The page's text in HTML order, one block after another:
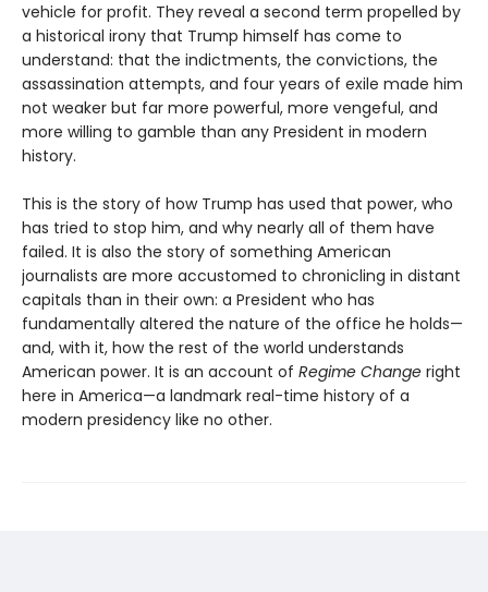
vehicle for profit. They reveal a second term propelled by
a historical irony that Trump himself has come to
understand: that the indictments, the convictions, the
assassination attempts, and four years of exile made him
not weaker but far more powerful, more vengeful, and
more willing to gamble than any President in modern
history.
This is the story of how Trump has used that power, who
has tried to stop him, and why nearly all of them have
failed. It is also the story of something American
journalists are more accustomed to chronicling in distant
capitals than in their own: a President who has
fundamentally altered the nature of the office he holds—
and, with it, how the rest of the world understands
American power. It is an account of Regime Change right
here in America—a landmark real-time history of a
modern presidency like no other.